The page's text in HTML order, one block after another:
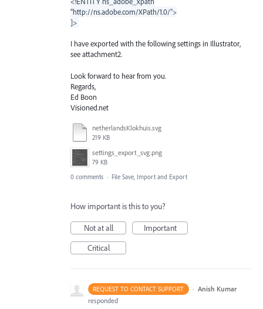
"http://ns.adobe.com/XPath/1.0/">
]>
I have exported with the following settings in Illustrator,
see attachment2.
Look forward to hear from you.
Regards,
Ed Boon
Visioned.net
netherlandsKlokhuis.svg
219 KB
settings_export_svg.png
79 KB
0 comments · File Save, Import and Export
How important is this to you?
Not at all
Important
Critical
REQUEST TO CONTACT SUPPORT · Anish Kumar
responded